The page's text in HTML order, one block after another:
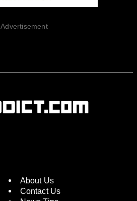
Advertisement
About Us
Contact Us